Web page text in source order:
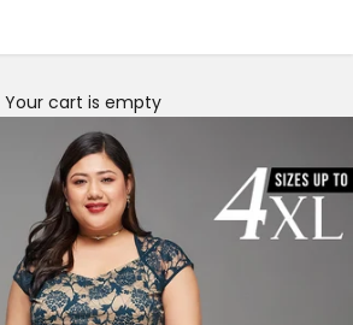
Your cart is empty